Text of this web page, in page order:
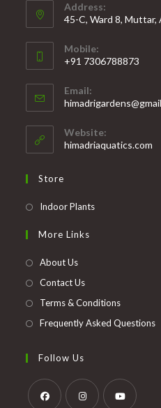
Address:
45-C, Ward 8, Muttar,
Mobile:
+91 7306788873
in
your
application
Email:
Website:
himadriaquatics.com
Store
Indoor PlantsOpens
More Links
About Us
Contact Us
Terms & Conditions
Frequently Asked Questions
Follow Us